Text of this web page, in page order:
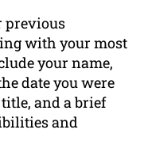
previous
with your most
your name,
date you were
and a brief
and